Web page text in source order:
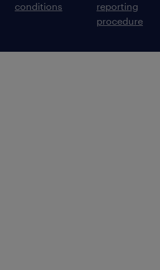
conditions
reporting
procedure